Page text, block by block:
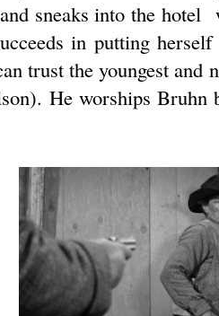
sneaks into the hotel
in putting
trust the youngest and
He worships